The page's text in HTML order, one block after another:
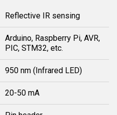
Reflective IR sensing
Arduino, Raspberry Pi, AVR,
PIC, STM32, etc.
950 nm (Infrared LED)
20-50 mA